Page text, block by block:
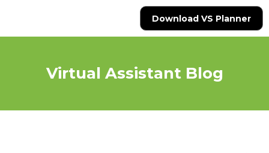
Download VS Planner
Virtual Assistant Blog